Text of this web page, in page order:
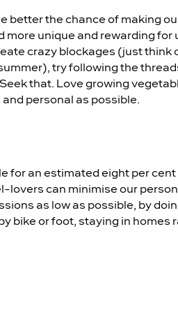
better the chance of making
unique and rewarding for
crazy blockages (just
try following the
that. Love growing
personal as possible.
for an estimated eight per
lovers can minimise our
as low as possible, by
bike or foot, staying in homes